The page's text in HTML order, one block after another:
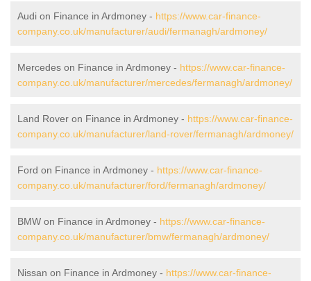
Audi on Finance in Ardmoney - https://www.car-finance-
company.co.uk/manufacturer/audi/fermanagh/ardmoney/
Mercedes on Finance in Ardmoney - https://www.car-finance-
company.co.uk/manufacturer/mercedes/fermanagh/ardmoney/
Land Rover on Finance in Ardmoney - https://www.car-finance-
company.co.uk/manufacturer/land-rover/fermanagh/ardmoney/
Ford on Finance in Ardmoney - https://www.car-finance-
company.co.uk/manufacturer/ford/fermanagh/ardmoney/
BMW on Finance in Ardmoney - https://www.car-finance-
company.co.uk/manufacturer/bmw/fermanagh/ardmoney/
Nissan on Finance in Ardmoney - https://www.car-finance-